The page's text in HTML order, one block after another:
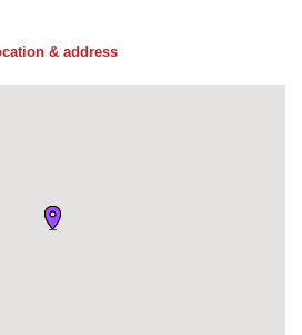
& address